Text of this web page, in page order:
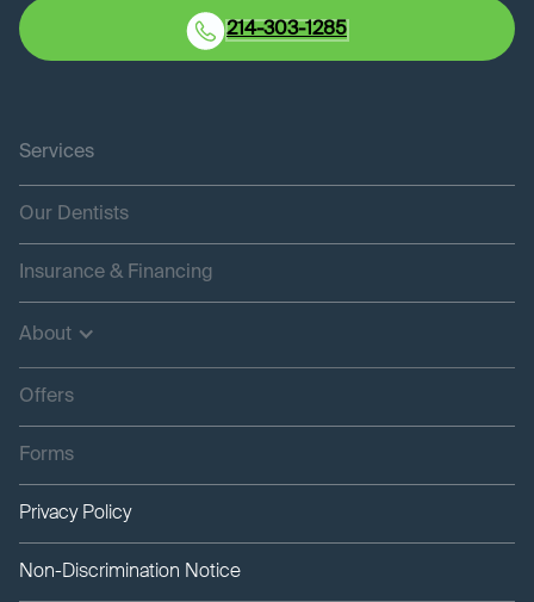
214-303-1285
Services
Our Dentists
Insurance & Financing
About
Offers
Forms
Privacy Policy
Non-Discrimination Notice